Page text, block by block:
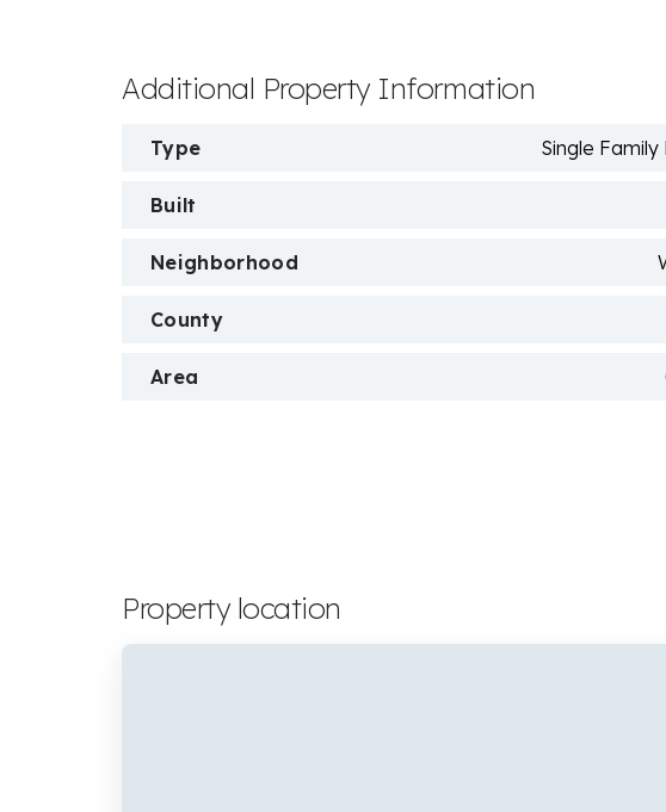
Additional Property Information
Type Single Family
Built
Neighborhood
County
Area
Property location